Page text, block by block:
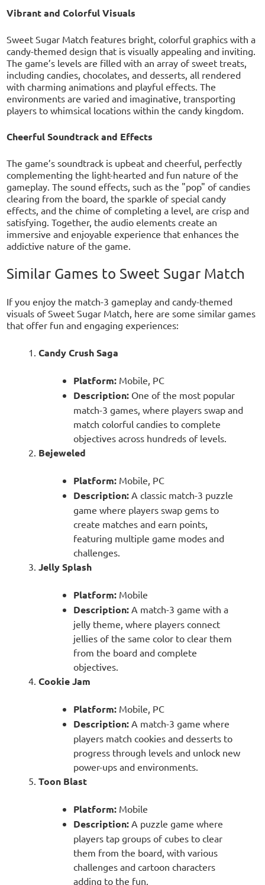
Vibrant and Colorful Visuals
Sweet Sugar Match features bright, colorful graphics with a
candy-themed design that is visually appealing and inviting.
The game’s levels are filled with an array of sweet treats,
including candies, chocolates, and desserts, all rendered
with charming animations and playful effects. The
environments are varied and imaginative, transporting
players to whimsical locations within the candy kingdom.
Cheerful Soundtrack and Effects
The game’s soundtrack is upbeat and cheerful, perfectly
complementing the light-hearted and fun nature of the
gameplay. The sound effects, such as the "pop" of candies
clearing from the board, the sparkle of special candy
effects, and the chime of completing a level, are crisp and
satisfying. Together, the audio elements create an
immersive and enjoyable experience that enhances the
addictive nature of the game.
Similar Games to Sweet Sugar Match
If you enjoy the match-3 gameplay and candy-themed
visuals of Sweet Sugar Match, here are some similar games
that offer fun and engaging experiences:
Candy Crush Saga
Platform: Mobile, PC
Description: One of the most popular
match-3 games, where players swap and
match colorful candies to complete
objectives across hundreds of levels.
Bejeweled
Platform: Mobile, PC
Description: A classic match-3 puzzle
game where players swap gems to
create matches and earn points,
featuring multiple game modes and
challenges.
Jelly Splash
Platform: Mobile
Description: A match-3 game with a
jelly theme, where players connect
jellies of the same color to clear them
from the board and complete
objectives.
Cookie Jam
Platform: Mobile, PC
Description: A match-3 game where
players match cookies and desserts to
progress through levels and unlock new
power-ups and environments.
Toon Blast
Platform: Mobile
Description: A puzzle game where
players tap groups of cubes to clear
them from the board, with various
challenges and cartoon characters
adding to the fun.